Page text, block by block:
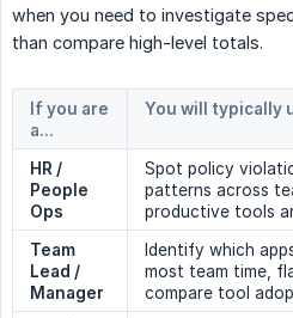
when you need to investigate
than compare high-level totals.
If you are
a...
You will typically
HR /
People
Ops
Spot policy
patterns across
productive tools
Team
Lead /
Manager
Identify which
most team time,
compare tool